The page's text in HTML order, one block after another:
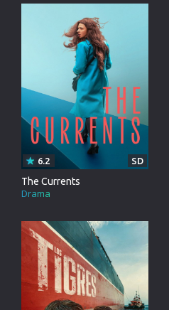
The Currents
Drama
6.2 SD